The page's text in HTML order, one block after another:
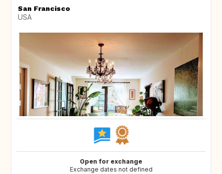
San Francisco
USA
Open for exchange
Exchange dates not defined